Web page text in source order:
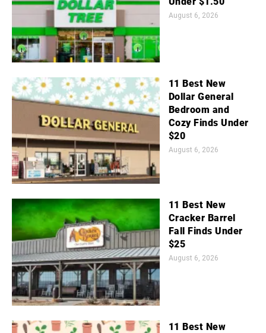
August 6, 2026
11 Best New
Dollar General
Bedroom and
Cozy Finds Under
$20
August 6, 2026
11 Best New
Cracker Barrel
Fall Finds Under
$25
August 6, 2026
11 Best New